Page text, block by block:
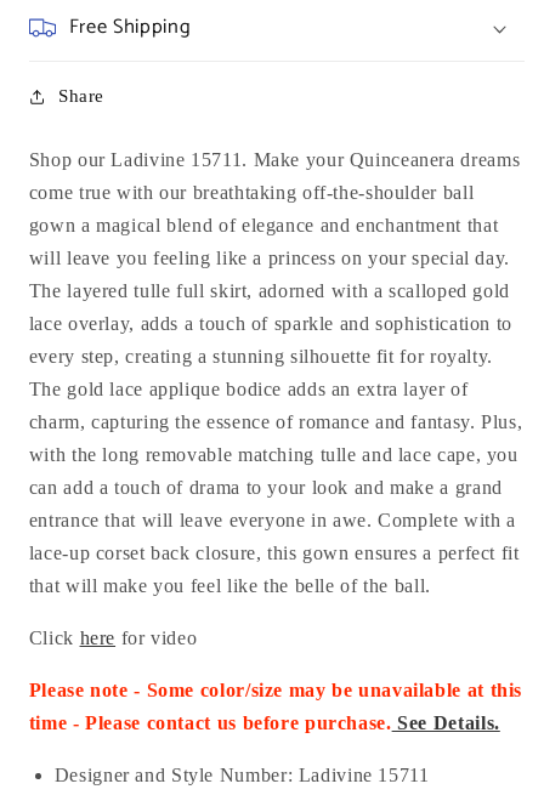
Free Shipping
Share
Shop our Ladivine 15711. Make your Quinceanera dreams
come true with our breathtaking off-the-shoulder ball
gown a magical blend of elegance and enchantment that
will leave you feeling like a princess on your special day.
The layered tulle full skirt, adorned with a scalloped gold
lace overlay, adds a touch of sparkle and sophistication to
every step, creating a stunning silhouette fit for royalty.
The gold lace applique bodice adds an extra layer of
charm, capturing the essence of romance and fantasy. Plus,
with the long removable matching tulle and lace cape, you
can add a touch of drama to your look and make a grand
entrance that will leave everyone in awe. Complete with a
lace-up corset back closure, this gown ensures a perfect fit
that will make you feel like the belle of the ball.
Click here for video
Please note - Some color/size may be unavailable at this
time - Please contact us before purchase. See Details.
Designer and Style Number: Ladivine 15711